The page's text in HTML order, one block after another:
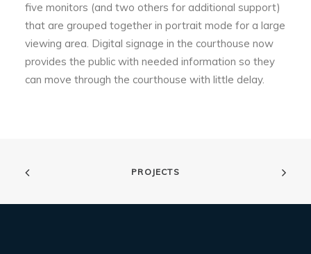
five monitors (and two others for additional support)
that are grouped together in portrait mode for a large
viewing area. Digital signage in the courthouse now
provides the public with needed information so they
can move through the courthouse with little delay.
PROJECTS